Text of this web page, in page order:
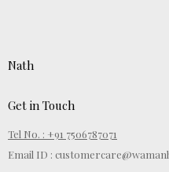
Nath
Get in Touch
Tel No. : +91 7506787071
Email ID :